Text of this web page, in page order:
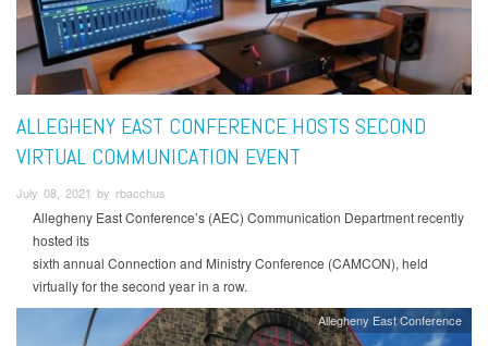
ALLEGHENY EAST CONFERENCE HOSTS SECOND
VIRTUAL COMMUNICATION EVENT
July 08, 2021 by rbacchus
Allegheny East Conference’s (AEC) Communication Department recently
hosted its
sixth annual Connection and Ministry Conference (CAMCON), held
virtually for the second year in a row.
Allegheny East Conference